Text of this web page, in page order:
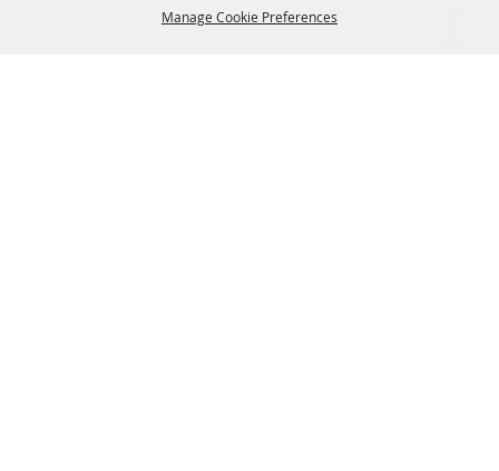
Manage Cookie Preferences